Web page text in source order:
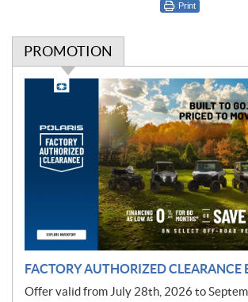
Print
PROMOTION
FACTORY AUTHORIZED CLEARANCE
Offer valid from July 28th, 2026 to